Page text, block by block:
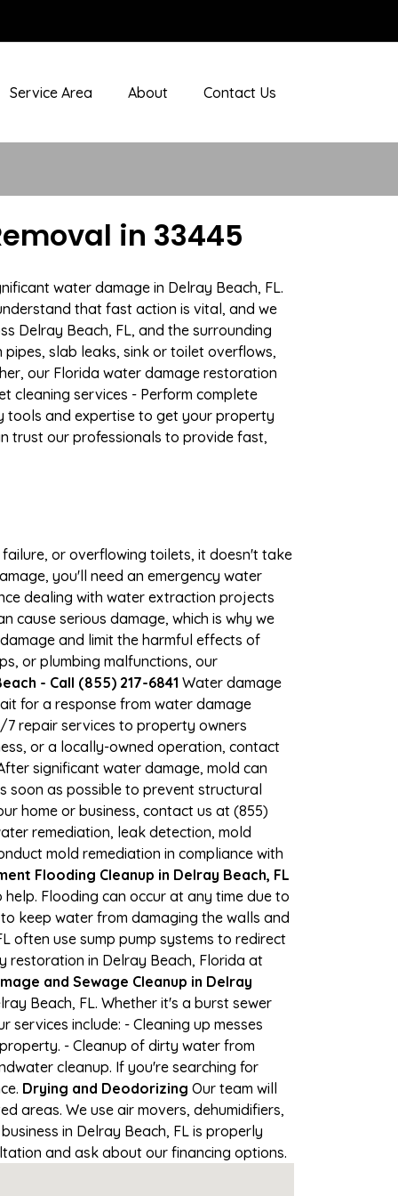
Service Area About Contact Us
in 33445
water damage in Delray Beach, FL.
that fast action is vital, and we
Delray Beach, FL, and the surrounding
slab leaks, sink or toilet overflows,
our Florida water damage restoration
cleaning services - Perform complete
tools and expertise to get your property
trust our professionals to provide fast,
or overflowing toilets, it doesn't take
you'll need an emergency water
dealing with water extraction projects
cause serious damage, which is why we
and limit the harmful effects of
or plumbing malfunctions, our
- Call (855) 217-6841 Water damage
for a response from water damage
7 repair services to property owners
or a locally-owned operation, contact
significant water damage, mold can
soon as possible to prevent structural
home or business, contact us at (855)
remediation, leak detection, mold
mold remediation in compliance with
Flooding Cleanup in Delray Beach, FL
Flooding can occur at any time due to
keep water from damaging the walls and
often use sump pump systems to redirect
restoration in Delray Beach, Florida at
and Sewage Cleanup in Delray
Beach, FL. Whether it's a burst sewer
include: - Cleaning up messes
- Cleanup of dirty water from
cleanup. If you're searching for
Drying and Deodorizing Our team will
areas. We use air movers, dehumidifiers,
in Delray Beach, FL is properly
and ask about our financing options.